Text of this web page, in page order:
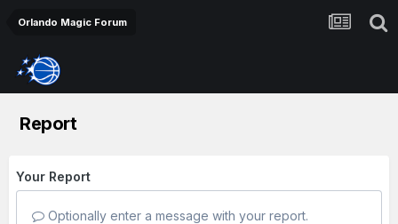
Orlando Magic Forum
Report
Your Report
Optionally enter a message with your report.